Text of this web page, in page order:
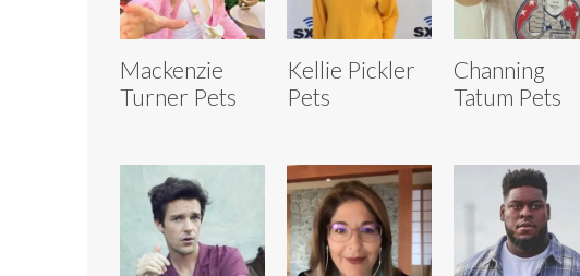
Mackenzie
Turner Pets
Kellie Pickler
Pets
Channing
Tatum Pets